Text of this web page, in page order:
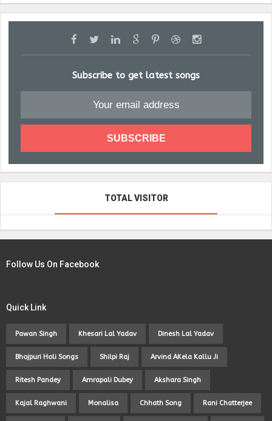
Subscribe to get latest songs
TOTAL VISITOR
Follow Us On Facebook
Quick Link
Pawan Singh Khesari Lal Yadav Dinesh Lal Yadav
Bhojpuri Holi Songs Shilpi Raj Arvind AKela Kallu Ji
Ritesh Pandey Amrapali Dubey Akshara Singh
Kajal Raghwani Monalisa Chhath Song Rani Chatterjee